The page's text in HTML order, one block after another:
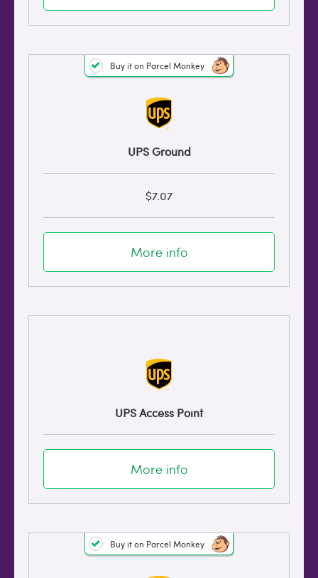
UPS Ground
Buy it on Parcel Monkey
$7.07
More info
UPS Access Point
More info
Buy it on Parcel Monkey